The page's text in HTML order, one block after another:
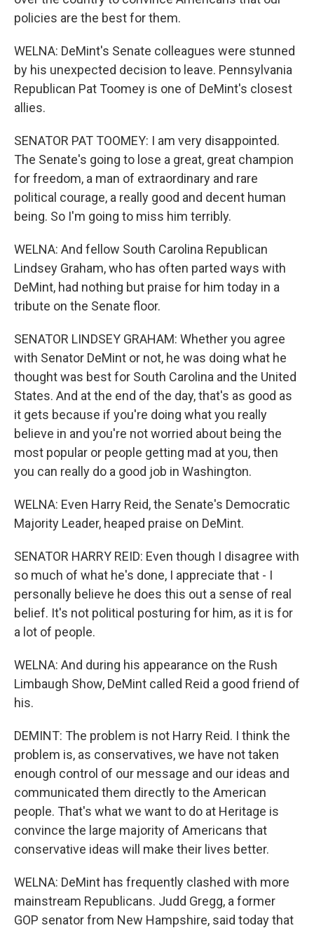
policies are the best for them.
WELNA: DeMint's Senate colleagues were stunned
by his unexpected decision to leave. Pennsylvania
Republican Pat Toomey is one of DeMint's closest
allies.
SENATOR PAT TOOMEY: I am very disappointed.
The Senate's going to lose a great, great champion
for freedom, a man of extraordinary and rare
political courage, a really good and decent human
being. So I'm going to miss him terribly.
WELNA: And fellow South Carolina Republican
Lindsey Graham, who has often parted ways with
DeMint, had nothing but praise for him today in a
tribute on the Senate floor.
SENATOR LINDSEY GRAHAM: Whether you agree
with Senator DeMint or not, he was doing what he
thought was best for South Carolina and the United
States. And at the end of the day, that's as good as
it gets because if you're doing what you really
believe in and you're not worried about being the
most popular or people getting mad at you, then
you can really do a good job in Washington.
WELNA: Even Harry Reid, the Senate's Democratic
Majority Leader, heaped praise on DeMint.
SENATOR HARRY REID: Even though I disagree with
so much of what he's done, I appreciate that - I
personally believe he does this out a sense of real
belief. It's not political posturing for him, as it is for
a lot of people.
WELNA: And during his appearance on the Rush
Limbaugh Show, DeMint called Reid a good friend of
his.
DEMINT: The problem is not Harry Reid. I think the
problem is, as conservatives, we have not taken
enough control of our message and our ideas and
communicated them directly to the American
people. That's what we want to do at Heritage is
convince the large majority of Americans that
conservative ideas will make their lives better.
WELNA: DeMint has frequently clashed with more
mainstream Republicans. Judd Gregg, a former
GOP senator from New Hampshire, said today that